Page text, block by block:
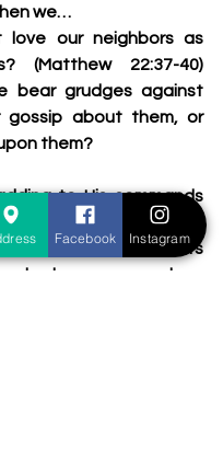
we…
our neighbors as
(Matthew 22:37-40)
bear grudges against
gossip about them, or
them?
to His commands
additional requirements
who have wronged us,
Facebook Instagram